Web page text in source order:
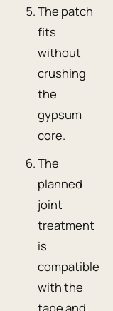
The patch
fits
without
crushing
the
gypsum
core.
The
planned
joint
treatment
is
compatible
with the